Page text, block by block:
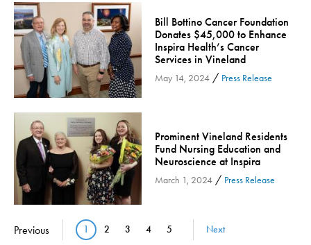
Primary Care
Pulmonology
Quality
Radiology & Medical Imaging
Senior Health
Skin Cancer
Sleep
Sports Rehab
Stress Management
Surgical Services
Ticks
Bill Bottino Cancer Foundation
Donates $45,000 to Enhance
Inspira Health’s Cancer
Services in Vineland
May 14, 2024/ Press Release
Prominent Vineland Residents
Fund Nursing Education and
Neuroscience at Inspira
March 1, 2024/ Press Release
Pagination
Previous Current page
1 Page
2 Page
3 Page
4 Page
5 Next